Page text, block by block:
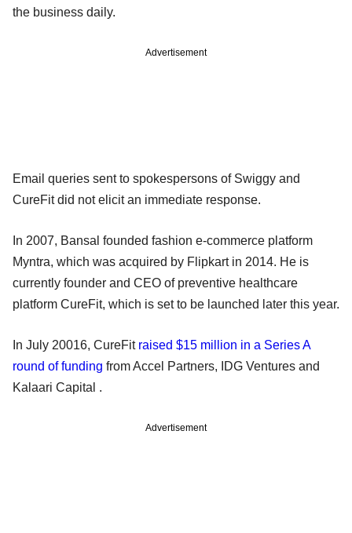
the business daily.
Advertisement
Email queries sent to spokespersons of Swiggy and
CureFit did not elicit an immediate response.
In 2007, Bansal founded fashion e-commerce platform
Myntra, which was acquired by Flipkart in 2014. He is
currently founder and CEO of preventive healthcare
platform CureFit, which is set to be launched later this year.
In July 20016, CureFit raised $15 million in a Series A
round of funding from Accel Partners, IDG Ventures and
Kalaari Capital .
Advertisement